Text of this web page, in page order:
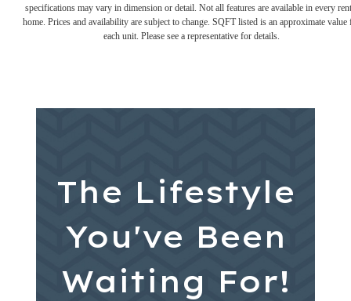
specifications may vary in dimension or detail. Not all features are available in every
home. Prices and availability are subject to change. SQFT listed is an approximate value
each unit. Please see a representative for details.
The Lifestyle
You've Been
Waiting For!